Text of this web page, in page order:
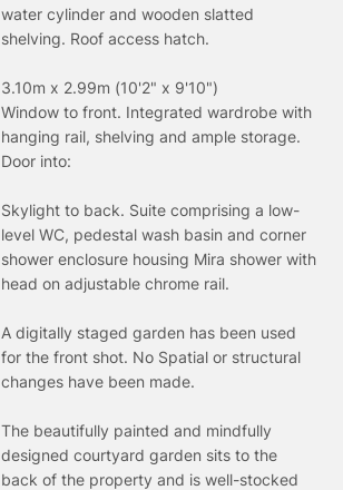
water cylinder and wooden slatted
shelving. Roof access hatch.
3.10m x 2.99m (10'2" x 9'10")
Window to front. Integrated wardrobe with
hanging rail, shelving and ample storage.
Door into:
Skylight to back. Suite comprising a low-
level WC, pedestal wash basin and corner
shower enclosure housing Mira shower with
head on adjustable chrome rail.
A digitally staged garden has been used
for the front shot. No Spatial or structural
changes have been made.
The beautifully painted and mindfully
designed courtyard garden sits to the
back of the property and is well-stocked